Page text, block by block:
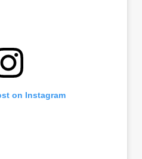
on Instagram